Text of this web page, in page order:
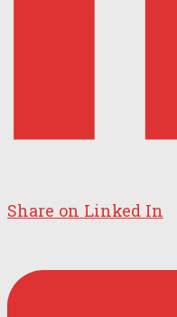
Share on Linked In